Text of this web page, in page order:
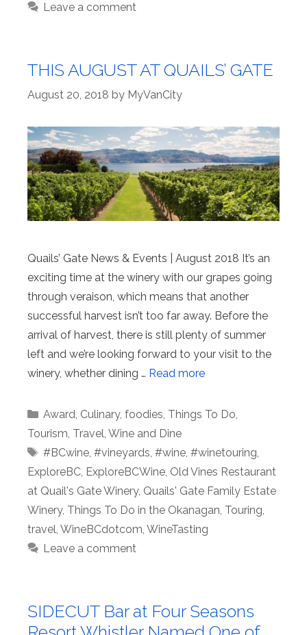
Leave a comment
THIS AUGUST AT QUAILS’ GATE
August 20, 2018 by MyVanCity
Quails’ Gate News & Events | August 2018 It’s an
exciting time at the winery with our grapes going
through veraison, which means that another
successful harvest isn’t too far away. Before the
arrival of harvest, there is still plenty of summer
left and we’re looking forward to your visit to the
winery, whether dining … Read more
Categories
Award Culinary, foodies Things To Do
Tourism Travel Wine and Dine
Tags
#BCwine, #vineyards #wine, #winetouring
ExploreBC ExploreBCWine Old Vines Restaurant
at Quail's Gate Winery, Quails' Gate Family Estate
Winery, Things To Do in the Okanagan Touring
travel WineBCdotcom WineTasting
Leave a comment
SIDECUT Bar at Four Seasons